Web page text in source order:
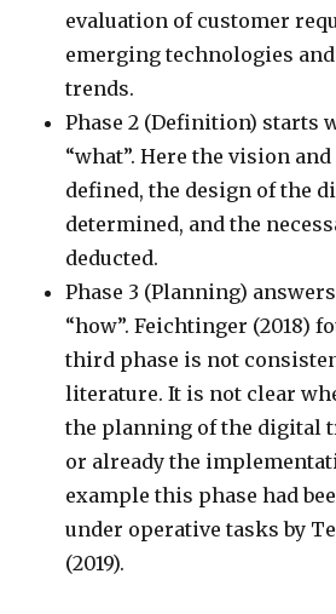
evaluation of customer
emerging technologies
trends.
Phase 2 (Definition) starts
“what”. Here the vision
defined, the design of the
determined, and the
deducted.
Phase 3 (Planning)
“how”. Feichtinger (2018)
third phase is not
literature. It is not clear
the planning of the digital
or already the
example this phase had
under operative tasks by
(2019).